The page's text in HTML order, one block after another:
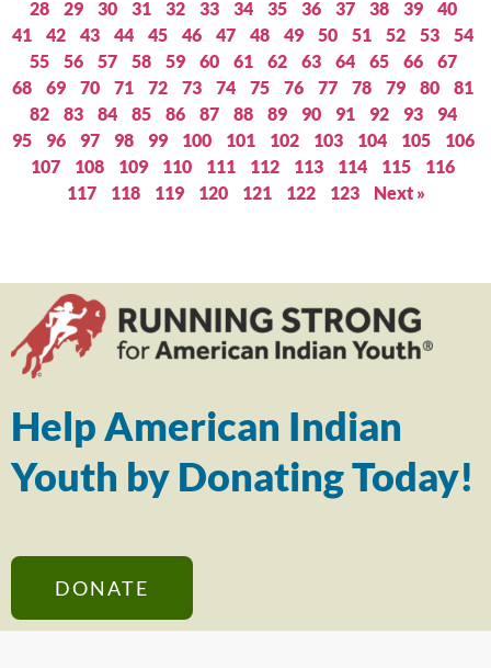
28
29 30 31 32 33 34 35 36 37 38 39
40
41
42 43 44 45 46 47 48 49 50 51 52 53
54
55
56 57 58 59 60 61 62 63 64 65 66
67
68
69 70 71 72 73 74 75 76 77 78 79 80
81
82
83 84 85 86 87 88 89 90 91 92 93
94
95
96 97 98 99 100 101 102 103 104 105
106
107
108 109 110 111 112 113 114 115
116
117
118 119 120 121 122 123 Next »
Help American Indian
Youth by Donating Today!
DONATE